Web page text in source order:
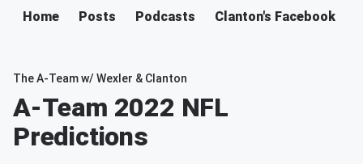
Home Posts Podcasts Clanton's Facebook
The A-Team w/ Wexler & Clanton
A-Team 2022 NFL
Predictions